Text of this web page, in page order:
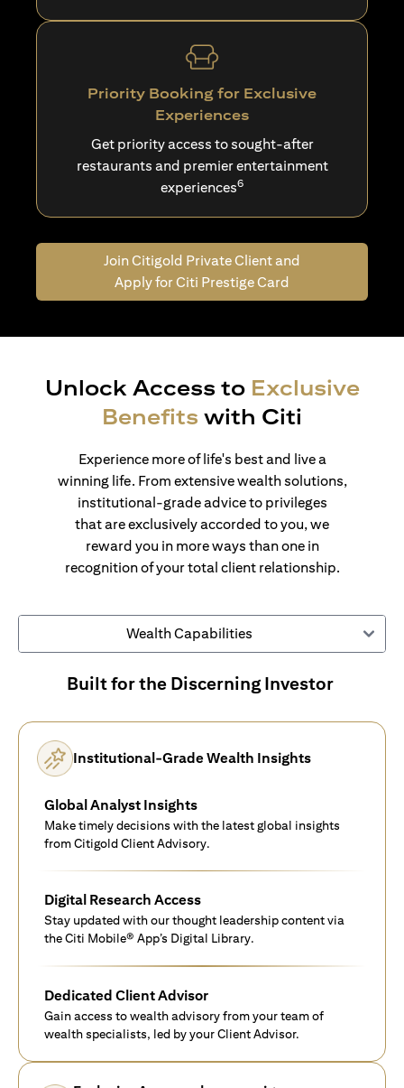
Priority Booking for Exclusive
Experiences
Get priority access to sought-after
restaurants and premier entertainment
experiences6
Join Citigold Private Client and
Apply for Citi Prestige Card
Unlock Access to Exclusive
Benefits with Citi
Experience more of life's best and live a
winning life. From extensive wealth solutions,
institutional-grade advice to privileges
that are exclusively accorded to you, we
reward you in more ways than one in
recognition of your total client relationship.
Wealth Capabilities
Built for the Discerning Investor
Institutional-Grade Wealth Insights
Global Analyst Insights
Make timely decisions with the latest global insights
from Citigold Client Advisory.
Digital Research Access
Stay updated with our thought leadership content via
the Citi Mobile® App’s Digital Library.
Dedicated Client Advisor
Gain access to wealth advisory from your team of
wealth specialists, led by your Client Advisor.